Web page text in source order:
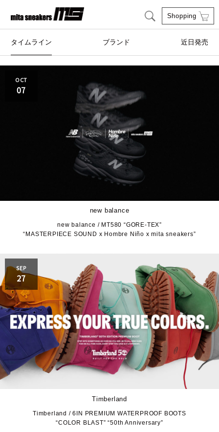
Shopping
タイムライン ブランド
ASICS SportStyle
CONVERSE
DESCENTE
FEATURE
HOKA ONE ONE
JORDAN BRAND kaepa
le coq sportif
M&M CUSTOM
PERFORMANCE
MARQUEE PLAYER MIZUNO
MW3dP new balance
NIKE norda
OTHERS Panther
近日発売
OCT
07
new balance
new balance / MT580 “GORE-TEX”
“MASTERPIECE SOUND x Hombre Niño x mita sneakers”
SEP
27
Timberland
Timberland / 6IN PREMIUM WATERPROOF BOOTS
“COLOR BLAST” “50th Anniversary”